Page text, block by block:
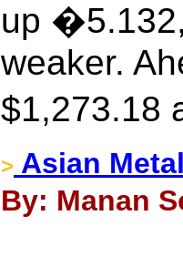
up
weaker.
$1,273.18
> Asian
By: Manan